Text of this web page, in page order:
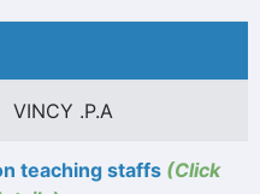
VINCY .P.A
teaching staffs (Click